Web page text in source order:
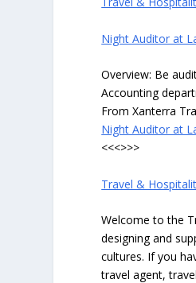
Night Auditor at
Overview: Be
Accounting
From Xanterra
Night Auditor at
<<<>>>
Travel &
Welcome to the
designing and
cultures. If you
travel agent,